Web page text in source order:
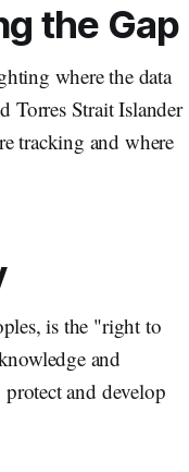
the Gap
where the data
Torres Strait Islander
tracking and where
is the "right to
and
and develop